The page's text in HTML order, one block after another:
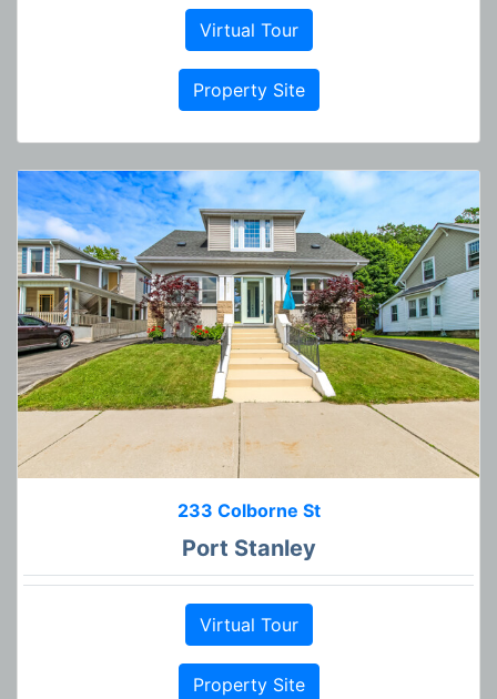
Virtual Tour
Property Site
233 Colborne St
Port Stanley
Virtual Tour
Property Site